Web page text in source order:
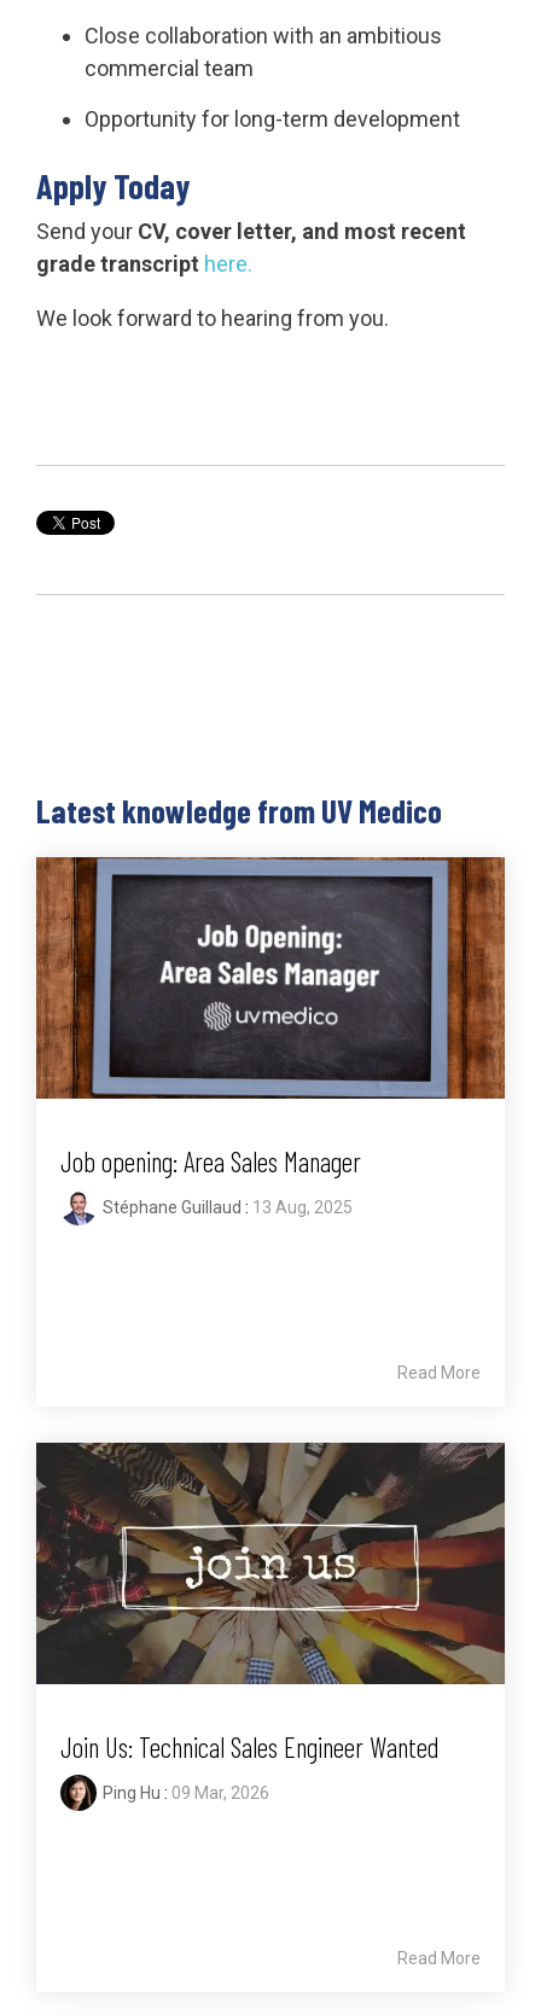
Close collaboration with an ambitious
commercial team
Opportunity for long-term development
Apply Today
Send your CV, cover letter, and most recent
grade transcript here.
We look forward to hearing from you.
Latest knowledge from UV Medico
Job opening: Area Sales Manager
Stéphane Guillaud : 13 Aug, 2025
Read More
Join Us: Technical Sales Engineer Wanted
Ping Hu : 09 Mar, 2026
Read More